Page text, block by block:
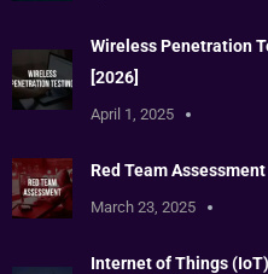
Wireless Penetration
[2026]
April 1, 2025
Red Team
March 23, 2025
Internet of Things